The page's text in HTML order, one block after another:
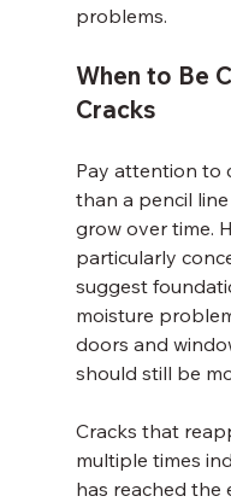
problems.
When to Be
Cracks
Pay attention to
than a pencil
grow over time.
particularly
suggest
moisture
doors and
should still be
Cracks that
multiple times
has reached the